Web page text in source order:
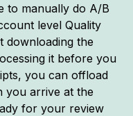
to manually do A/B
level Quality
downloading the
it before you
you can offload
you arrive at the
for your review